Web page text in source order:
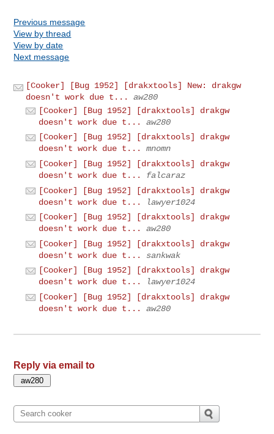
Previous message
View by thread
View by date
Next message
[Cooker] [Bug 1952] [drakxtools] New: drakgw
doesn't work due t...
aw280
[Cooker] [Bug 1952] [drakxtools] drakgw
doesn't work due t...
aw280
[Cooker] [Bug 1952] [drakxtools] drakgw
doesn't work due t...
mnomn
[Cooker] [Bug 1952] [drakxtools] drakgw
doesn't work due t...
falcaraz
[Cooker] [Bug 1952] [drakxtools] drakgw
doesn't work due t...
lawyer1024
[Cooker] [Bug 1952] [drakxtools] drakgw
doesn't work due t...
aw280
[Cooker] [Bug 1952] [drakxtools] drakgw
doesn't work due t...
sankwak
[Cooker] [Bug 1952] [drakxtools] drakgw
doesn't work due t...
lawyer1024
[Cooker] [Bug 1952] [drakxtools] drakgw
doesn't work due t...
aw280
Reply via email to